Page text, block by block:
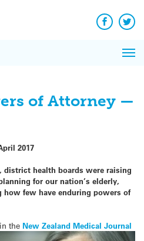
Facebook
of Attorney —
2017
health boards were raising
for our nation’s elderly,
few have enduring powers of
the New Zealand Medical Journal
News